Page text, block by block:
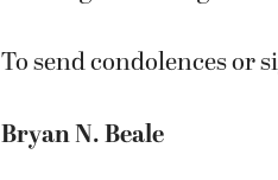
To send condolences or
Bryan N. Beale